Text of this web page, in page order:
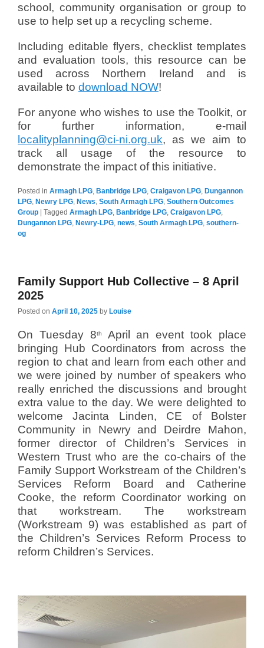
school, community organisation or group to
use to help set up a recycling scheme.
Including editable flyers, checklist templates
and evaluation tools, this resource can be
used across Northern Ireland and is
available to download NOW!
For anyone who wishes to use the Toolkit, or
for further information, e-mail
localityplanning@ci-ni.org.uk, as we aim to
track all usage of the resource to
demonstrate the impact of this initiative.
Posted in Armagh LPG, Banbridge LPG, Craigavon LPG, Dungannon
LPG, Newry LPG, News, South Armagh LPG, Southern Outcomes
Group
Tagged Armagh LPG, Banbridge LPG, Craigavon LPG,
Dungannon LPG, Newry-LPG, news, South Armagh LPG, southern-
og
Family Support Hub Collective – 8 April
2025
Posted on April 10, 2025 by Louise
On Tuesday 8th
April an event took place
bringing Hub Coordinators from across the
region to chat and learn from each other and
we were joined by number of speakers who
really enriched the discussions and brought
extra value to the day. We were delighted to
welcome Jacinta Linden, CE of Bolster
Community in Newry and Deirdre Mahon,
former director of Children’s Services in
Western Trust who are the co-chairs of the
Family Support Workstream of the Children’s
Services Reform Board and Catherine
Cooke, the reform Coordinator working on
that workstream. The workstream
(Workstream 9) was established as part of
the Children’s Services Reform Process to
reform Children’s Services.